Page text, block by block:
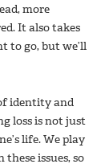
more
It also takes
to go, but we’ll
identity and
loss is not just
life. We play
issues, so